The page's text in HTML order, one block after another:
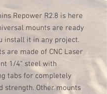
Repower R2.8 is here
mounts are ready
install it in any project.
are made of CNC Laser
1/4" steel with
tabs for completely
strength. Other mounts